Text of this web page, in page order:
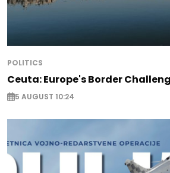
POLITICS
Ceuta: Europe's Border
5 AUGUST 10:24